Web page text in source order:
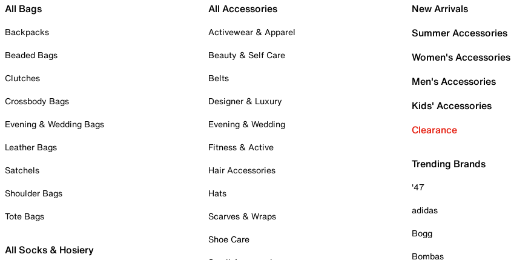
All Bags
Backpacks
Beaded Bags
Clutches
Crossbody Bags
Evening & Wedding Bags
Leather Bags
Satchels
Shoulder Bags
Tote Bags
All Socks & Hosiery
All Accessories
Activewear & Apparel
Beauty & Self Care
Belts
Designer & Luxury
Evening & Wedding
Fitness & Active
Hair Accessories
Hats
Scarves & Wraps
Shoe Care
New Arrivals
Summer Accessories
Women's Accessories
Men's Accessories
Kids' Accessories
Clearance
Trending Brands
'47
adidas
Bogg
Bombas